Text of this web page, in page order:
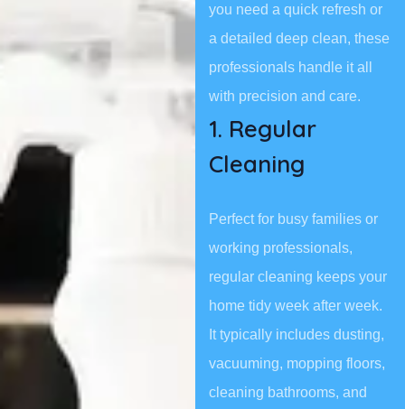
you need a quick refresh or
a detailed deep clean, these
professionals handle it all
with precision and care.
1. Regular
Cleaning
Perfect for busy families or
working professionals,
regular cleaning keeps your
home tidy week after week.
It typically includes dusting,
vacuuming, mopping floors,
cleaning bathrooms, and